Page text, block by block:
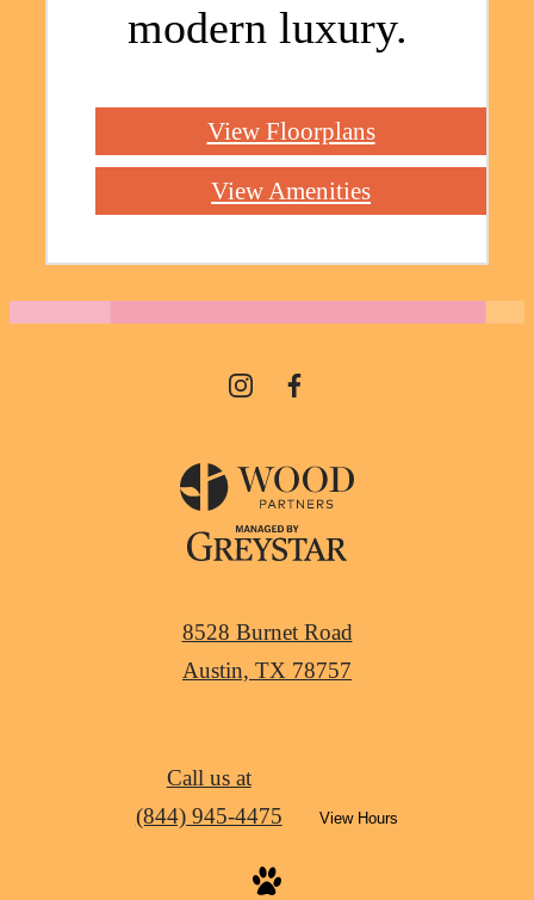
modern luxury.
View Floorplans
View Amenities
8528 Burnet Road
Austin, TX 78757
Call us at
(844) 945-4475
View Hours